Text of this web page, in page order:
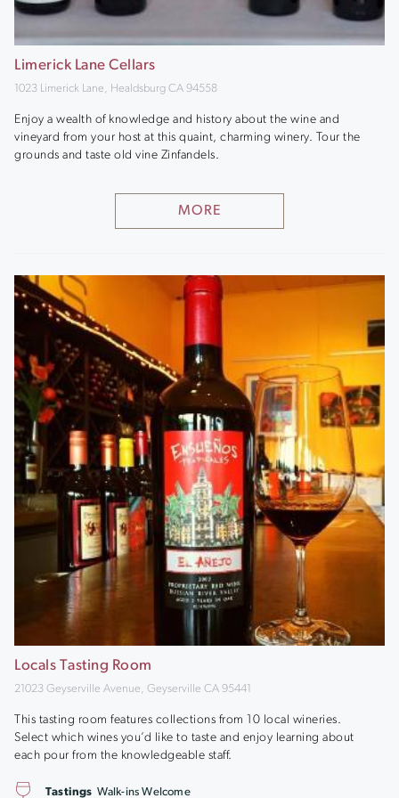
Limerick Lane Cellars
1023 Limerick Lane, Healdsburg CA 94558
Enjoy a wealth of knowledge and history about the wine and
vineyard from your host at this quaint, charming winery. Tour the
grounds and taste old vine Zinfandels.
MORE
Locals Tasting Room
21023 Geyserville Avenue, Geyserville CA 95441
This tasting room features collections from 10 local wineries.
Select which wines you’d like to taste and enjoy learning about
each pour from the knowledgeable staff.
Tastings Walk-ins Welcome